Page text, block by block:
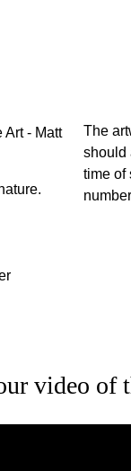
Art - Matt
The
should
time of
video of